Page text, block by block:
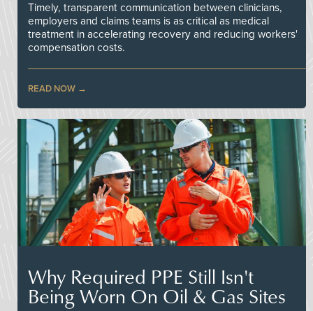
Timely, transparent communication between clinicians,
employers and claims teams is as critical as medical
treatment in accelerating recovery and reducing workers'
compensation costs.
READ NOW
Why Required PPE Still Isn't
Being Worn On Oil & Gas Sites